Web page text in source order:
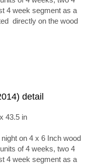
4 week segment as a
directly on the wood
detail
43.5 in
on 4 x 6 Inch wood
of 4 weeks, two 4
4 week segment as a